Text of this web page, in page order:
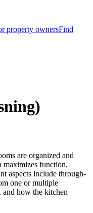
property ownersFind
are organized and
maximizes function,
aspects include through-
one or multiple
and how the kitchen